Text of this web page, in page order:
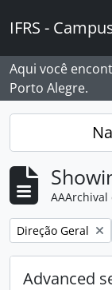
IFRS -
Aqui você
Porto Alegre.
Remove filter:
Direção Geral
Advanced